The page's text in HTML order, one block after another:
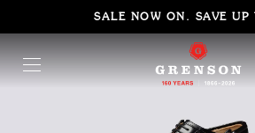
SALE NOW ON. SAVE UP